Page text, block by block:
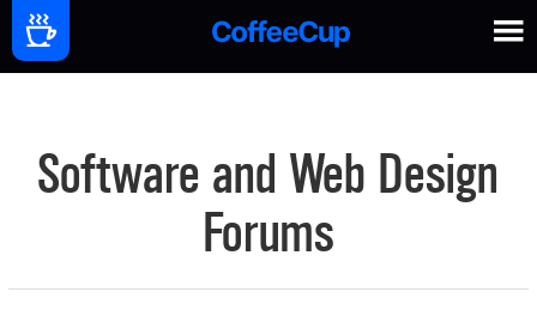
Software and Web Design
Forums